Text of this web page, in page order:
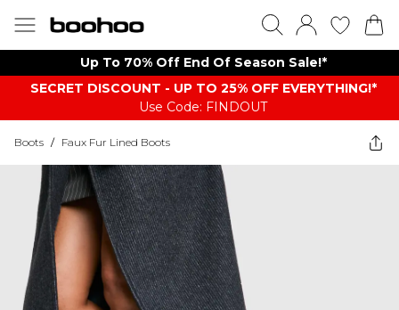
Up To 70% Off End Of Season Sale!*
SECRET DISCOUNT - UP TO 25% OFF EVERYTHING!*
Use Code: FINDOUT
Boots / Faux Fur Lined Boots